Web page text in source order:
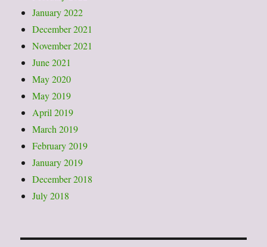
January 2022
December 2021
November 2021
June 2021
May 2020
May 2019
April 2019
March 2019
February 2019
January 2019
December 2018
July 2018